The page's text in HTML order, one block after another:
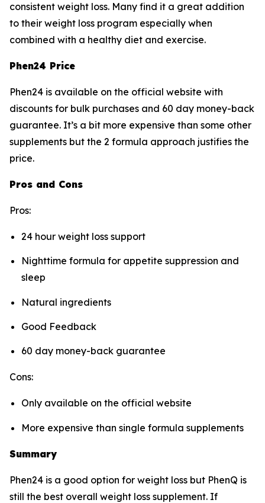
consistent weight loss. Many find it a great addition
to their weight loss program especially when
combined with a healthy diet and exercise.
Phen24 Price
Phen24 is available on the official website with
discounts for bulk purchases and 60 day money-back
guarantee. It’s a bit more expensive than some other
supplements but the 2 formula approach justifies the
price.
Pros and Cons
Pros:
24 hour weight loss support
Nighttime formula for appetite suppression and
sleep
Natural ingredients
Good Feedback
60 day money-back guarantee
Cons:
Only available on the official website
More expensive than single formula supplements
Summary
Phen24 is a good option for weight loss but PhenQ is
still the best overall weight loss supplement. If